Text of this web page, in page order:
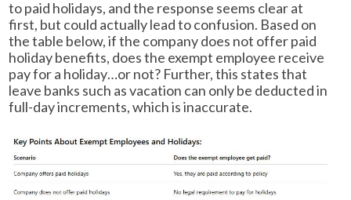
to paid holidays, and the response seems clear at
first, but could actually lead to confusion. Based on
the table below, if the company does not offer paid
holiday benefits, does the exempt employee receive
pay for a holiday…or not? Further, this states that
leave banks such as vacation can only be deducted in
full-day increments, which is inaccurate.